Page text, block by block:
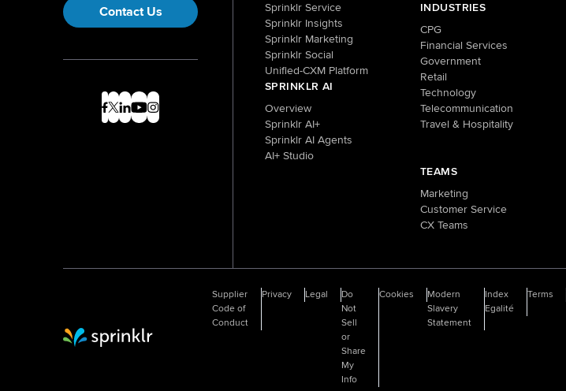
Contact Us
Sprinklr Service
Sprinklr Insights
Sprinklr Marketing
Sprinklr Social
Unified-CXM Platform
SPRINKLR AI
Overview
Sprinklr AI+
Sprinklr AI Agents
AI+ Studio
INDUSTRIES
CPG
Financial Services
Government
Retail
Technology
Telecommunication
Travel & Hospitality
TEAMS
Marketing
Customer Service
CX Teams
Supplier
Code of
Conduct
Privacy Legal
Do
Not
Sell
or
Share
My
Info
Cookies
Modern
Slavery
Statement
Index
Egalité
Terms